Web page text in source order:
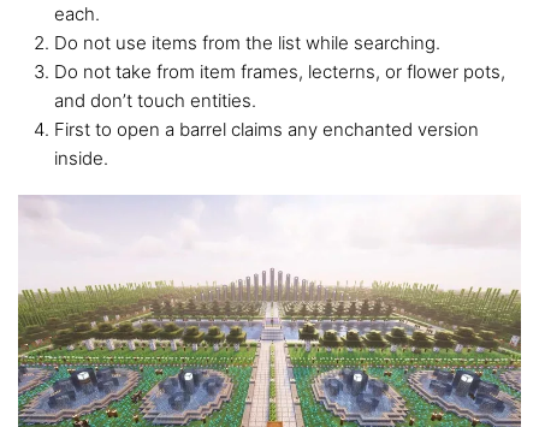
each.
Do not use items from the list while searching.
Do not take from item frames, lecterns, or flower pots,
and don’t touch entities.
First to open a barrel claims any enchanted version
inside.